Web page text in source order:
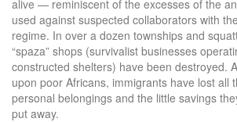
alive — reminiscent of the excesses of the
used against suspected collaborators with
regime. In over a dozen townships and
“spaza” shops (survivalist businesses
constructed shelters) have been destroyed.
upon poor Africans, immigrants have lost all
personal belongings and the little savings
put away.